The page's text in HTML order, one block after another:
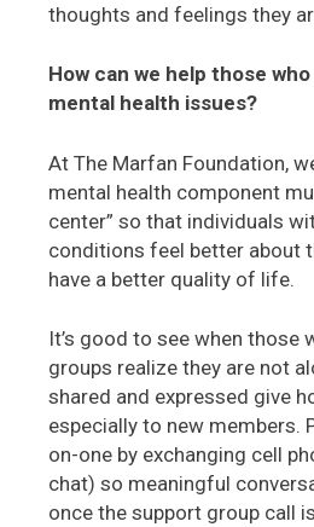
thoughts and feelings they
How can we help those
mental health issues?
At The Marfan Foundation,
mental health component
center” so that individuals
conditions feel better about
have a better quality of life.
It’s good to see when those
groups realize they are not
shared and expressed give
especially to new members.
on-one by exchanging cell
chat) so meaningful
once the support group call